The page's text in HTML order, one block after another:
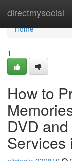
directmysocial
Home
Home
1
How to
DVD
Services